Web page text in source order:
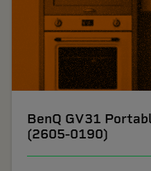
BenQ GV31
(2605-0190)